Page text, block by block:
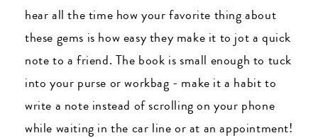
hear all the time how your favorite thing about
these gems is how easy they make it to jot a quick
note to a friend. The book is small enough to tuck
into your purse or workbag - make it a habit to
write a note instead of scrolling on your phone
while waiting in the car line or at an appointment!